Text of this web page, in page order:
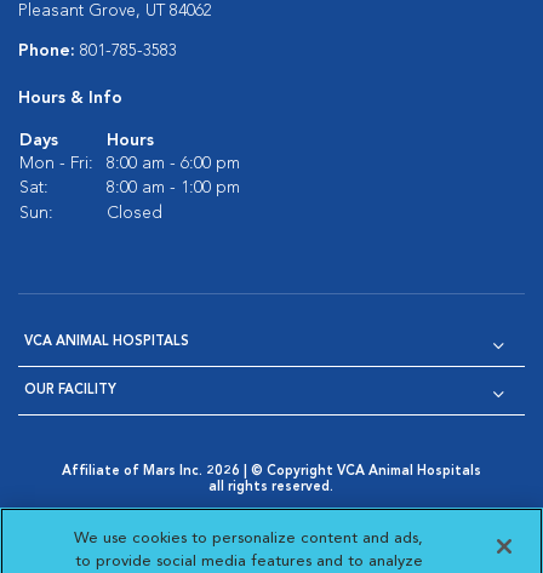
Pleasant Grove, UT 84062
Phone: 801-785-3583
Hours & Info
Days
Hours
Mon - Fri:
8:00 am - 6:00 pm
Sat:
8:00 am - 1:00 pm
Sun:
Closed
VCA ANIMAL HOSPITALS
OUR FACILITY
Affiliate of Mars Inc. 2026 | © Copyright VCA Animal Hospitals
all rights reserved.
Opens in New Window
AdChoices
Opens in New Window
Cookie Notice
Opens in New Window
Cookies Settings
Your Privacy Choices
Opens in New Window
We use cookies to personalize content and ads,
to provide social media features and to analyze